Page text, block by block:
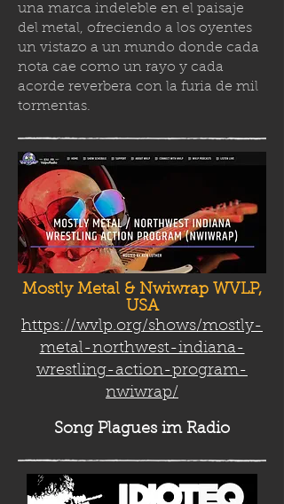
una marca indeleble en el paisaje
del metal, ofreciendo a los oyentes
un vistazo a un mundo donde cada
nota cae como un rayo y cada
acorde reverbera con la furia de mil
tormentas.
Mostly Metal & Nwiwrap WVLP,
USA
https://wvlp.org/shows/mostly-
metal-northwest-indiana-
wrestling-action-program-
nwiwrap/
Song Plagues im Radio